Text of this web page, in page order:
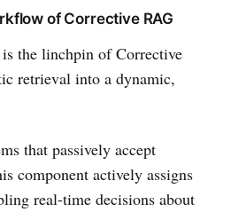
of Corrective RAG
the linchpin of Corrective
retrieval into a dynamic,
that passively accept
component actively assigns
real-time decisions about